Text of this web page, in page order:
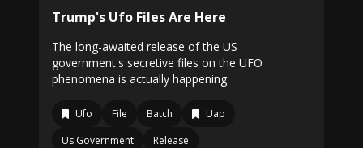
Trump's Ufo Files Are Here
The long-awaited release of the US
government's secretive files on the UFO
phenomena is actually happening.
Ufo File Batch
Uap
Us Government
Release